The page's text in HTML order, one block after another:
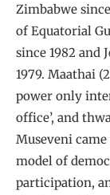
Zimbabwe
of Equatorial
since 1982 and
1979. Maathai
power only
office’, and
Museveni came
model of
participation,